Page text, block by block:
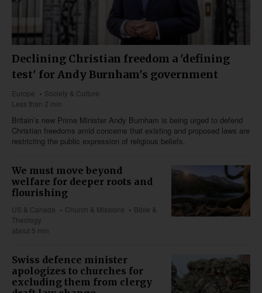
Declining Christian freedom a 'defining
test' for Andy Burnham's government
Europe
Society & Culture
Less than 2 min
Britain’s new Prime Minister Andy Burnham is being urged to defend
Christian freedoms amid concerns that existing and proposed laws are
restricting the public expression of religious beliefs.
We must move beyond
welfare for deeper roots and
flourishing
US & Canada Church & Missions
Bible &
Theology
about 5 min
Swiss defence minister
apologizes to churches for
excluding them from clergy